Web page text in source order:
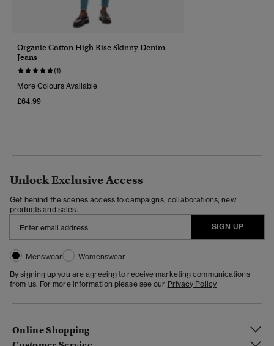
Organic Cotton High Rise Skinny Denim
Jeans
(1)
More Colours Available
£64.99
Unlock Exclusive Access
Get behind the scenes access to campaigns, collaborations, new
products and sales.
SIGN UP
Menswear
Womenswear
By signing up you are agreeing to receive marketing communications
from us. For more information please see our Privacy Policy
Online Shopping